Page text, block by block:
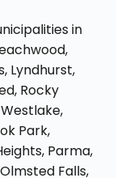
in
Lyndhurst,
Rocky
Park,
Parma,
Falls,